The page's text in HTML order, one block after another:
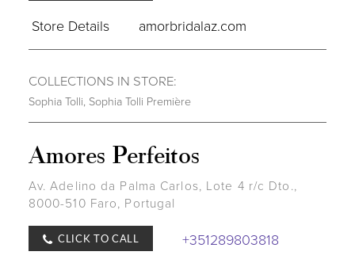
Store Details
amorbridalaz.com
COLLECTIONS IN STORE:
Sophia Tolli, Sophia Tolli Première
Amores Perfeitos
Av. Adelino da Palma Carlos, Lote 4 r/c Dto.,
8000-510 Faro, Portugal
CLICK TO CALL
+351289803818